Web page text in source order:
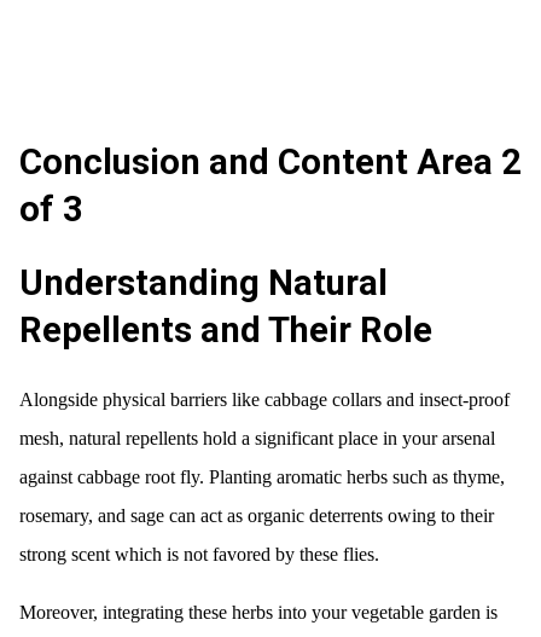
Conclusion and Content Area 2
of 3
Understanding Natural
Repellents and Their Role
Alongside physical barriers like cabbage collars and insect-proof
mesh, natural repellents hold a significant place in your arsenal
against cabbage root fly. Planting aromatic herbs such as thyme,
rosemary, and sage can act as organic deterrents owing to their
strong scent which is not favored by these flies.
Moreover, integrating these herbs into your vegetable garden is